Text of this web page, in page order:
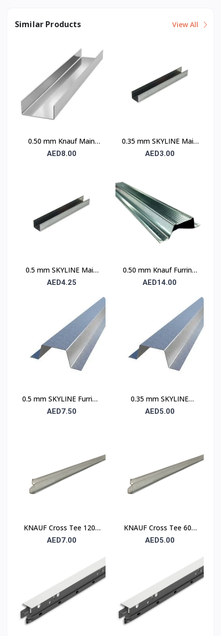
Similar Products View All
0.50 mm Knauf Main
Channel
AED8.00
0.35 mm SKYLINE Main
Channel
AED3.00
0.5 mm SKYLINE Main
Channel
AED4.25
0.50 mm Knauf Furring
Channel
AED14.00
0.5 mm SKYLINE Furring
Channel
AED7.50
0.35 mm SKYLINE
Furring Channel
AED5.00
KNAUF Cross Tee 1200
mm – Suspended
AED7.00
KNAUF Cross Tee 600
mm – Suspended
AED5.00